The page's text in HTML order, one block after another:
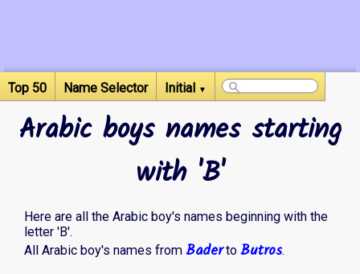
Top 50 Name Selector Initial ▼
Arabic boys names starting
with 'B'
Here are all the Arabic boy's names beginning with the
letter 'B'.
All Arabic boy's names from Baderto Butros.